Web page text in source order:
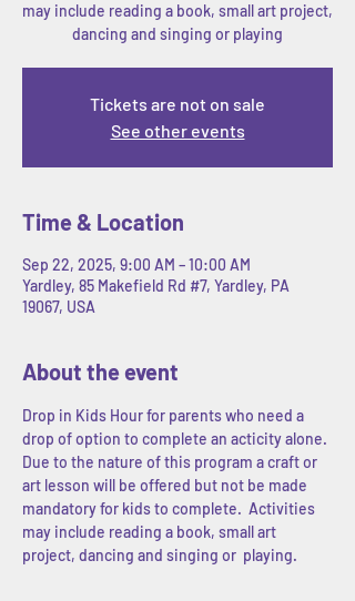
may include reading a book, small art project,
dancing and singing or playing
Tickets are not on sale
See other events
Time & Location
Sep 22, 2025, 9:00 AM – 10:00 AM
Yardley, 85 Makefield Rd #7, Yardley, PA
19067, USA
About the event
Drop in Kids Hour for parents who need a
drop of option to complete an acticity alone.
Due to the nature of this program a craft or
art lesson will be offered but not be made
mandatory for kids to complete.  Activities
may include reading a book, small art
project, dancing and singing or  playing.